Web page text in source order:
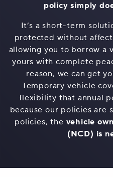
policy simply
It’s a short-term
protected without
allowing you to borrow a
yours with complete
reason, we can get
Temporary vehicle
flexibility that annual
because our policies are
policies, the vehicle
(NCD) is